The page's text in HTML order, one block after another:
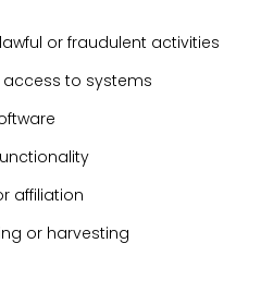
or fraudulent activities
to systems
affiliation
or harvesting